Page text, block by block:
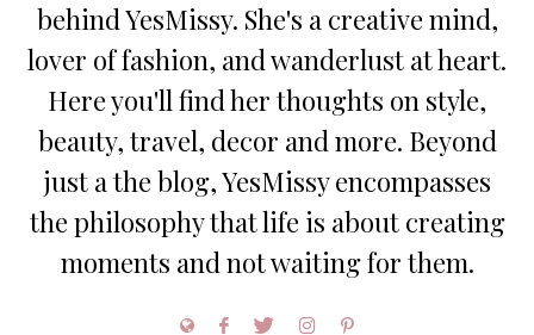
behind YesMissy. She's a creative mind,
lover of fashion, and wanderlust at heart.
Here you'll find her thoughts on style,
beauty, travel, decor and more. Beyond
just a the blog, YesMissy encompasses
the philosophy that life is about creating
moments and not waiting for them.